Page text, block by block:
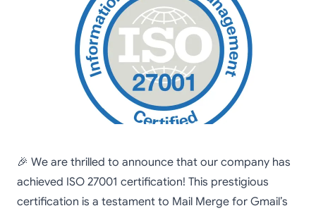
🎉 We are thrilled to announce that our company has
achieved ISO 27001 certification! This prestigious
certification is a testament to Mail Merge for Gmail’s